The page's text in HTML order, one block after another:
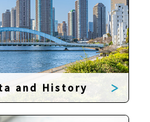
and History